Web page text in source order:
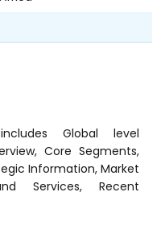
Global level
Core Segments,
Information, Market
Services, Recent